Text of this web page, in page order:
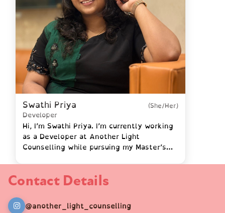
Swathi Priya (She/Her)
Developer
Hi, I’m Swathi Priya. I’m currently working
as a Developer at Another Light
Counselling while pursuing my Master’s
University. I hold certifications …
Contact Details
@another_light_counselling